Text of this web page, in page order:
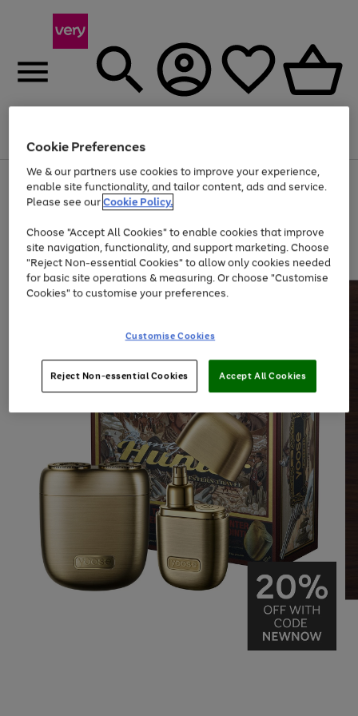
Menu
Use
the
right
left
arrows
to
scroll
through
the
Page
1
of
At least 20% off selected Fashion and Sportswear
Cookie Preferences
We & our partners use cookies to improve your experience,
enable site functionality, and tailor content, ads and service.
Please see ourCookie Policy.
Choose "Accept All Cookies" to enable cookies that improve
site navigation, functionality, and support marketing. Choose
"Reject Non-essential Cookies" to allow only cookies needed
for basic site operations & measuring. Or choose "Customise
Cookies" to customise your preferences.
Customise Cookies
Reject Non-essential Cookies Accept All Cookies